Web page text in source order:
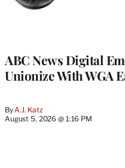
ABC News Digital
Unionize With WGA
ByA.J. Katz
August 5, 2026 @ 1:16 PM